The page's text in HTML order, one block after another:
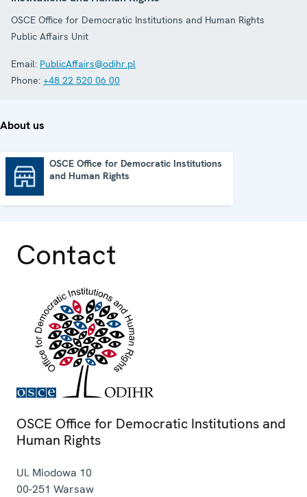
OSCE Office for Democratic Institutions and Human Rights
Public Affairs Unit
Email: PublicAffairs@odihr.pl
Phone: +48 22 520 06 00
About us
OSCE Office for Democratic Institutions
and Human Rights
Contact
OSCE Office for Democratic Institutions and
Human Rights
Ul. Miodowa 10
00-251 Warsaw